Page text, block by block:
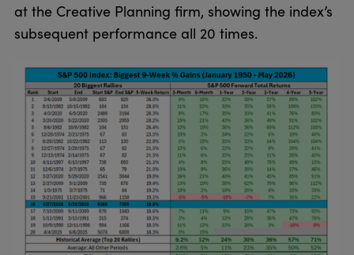
at the Creative Planning firm, showing the index’s
subsequent performance all 20 times.